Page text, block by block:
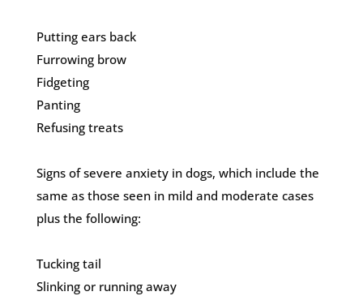
Putting ears back
Furrowing brow
Fidgeting
Panting
Refusing treats
Signs of severe anxiety in dogs, which include the
same as those seen in mild and moderate cases
plus the following:
Tucking tail
Slinking or running away